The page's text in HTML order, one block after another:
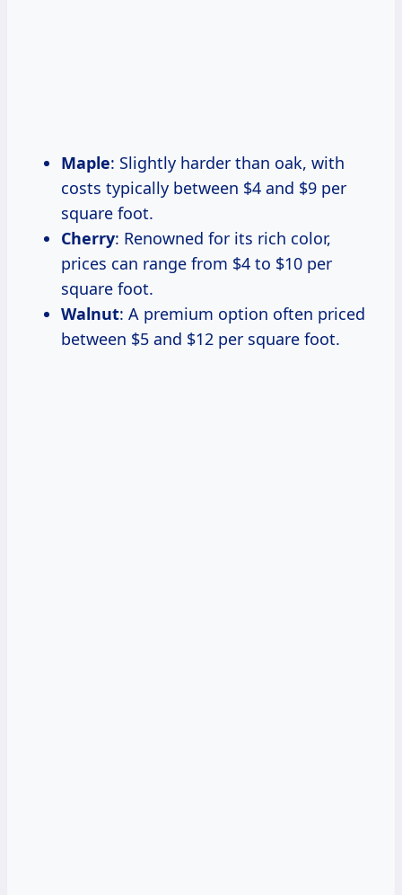
Maple: Slightly harder than oak, with
costs typically between $4 and $9 per
square foot.
Cherry: Renowned for its rich color,
prices can range from $4 to $10 per
square foot.
Walnut: A premium option often priced
between $5 and $12 per square foot.